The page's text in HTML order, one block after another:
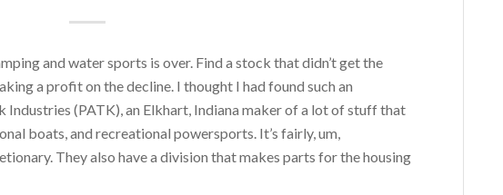
and water sports is over. Find a stock that didn’t get the
a profit on the decline. I thought I had found such an
(PATK), an Elkhart, Indiana maker of a lot of stuff that
boats, and recreational powersports. It’s fairly, um,
They also have a division that makes parts for the housing